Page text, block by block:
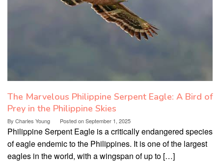
The Marvelous Philippine Serpent Eagle: A Bird of
Prey in the Philippine Skies
By Charles Young Posted onSeptember 1, 2025
Philippine Serpent Eagle is a critically endangered species
of eagle endemic to the Philippines. It is one of the largest
eagles in the world, with a wingspan of up to […]